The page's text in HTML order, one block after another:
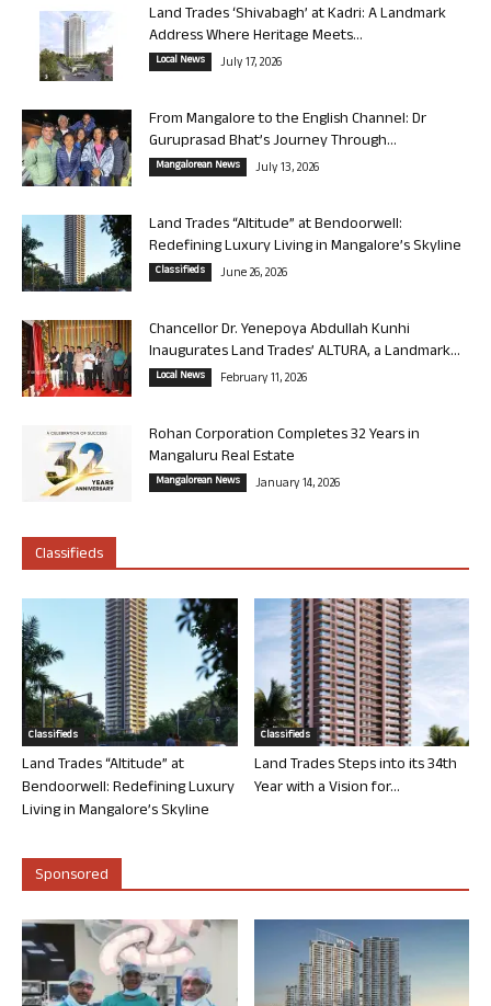
Land Trades ‘Shivabagh’ at Kadri: A Landmark
Address Where Heritage Meets...
Local News July 17, 2026
From Mangalore to the English Channel: Dr
Guruprasad Bhat’s Journey Through...
Mangalorean News July 13, 2026
Land Trades “Altitude” at Bendoorwell:
Redefining Luxury Living in Mangalore’s Skyline
Classifieds June 26, 2026
Chancellor Dr. Yenepoya Abdullah Kunhi
Inaugurates Land Trades’ ALTURA, a Landmark...
Local News February 11, 2026
Rohan Corporation Completes 32 Years in
Mangaluru Real Estate
Mangalorean News January 14, 2026
Classifieds
Classifieds
Land Trades “Altitude” at
Bendoorwell: Redefining Luxury
Living in Mangalore’s Skyline
Classifieds
Land Trades Steps into its 34th
Year with a Vision for...
Sponsored